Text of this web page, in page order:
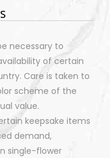
necessary to
of certain
Care is taken to
scheme of the
value.
keepsake items
demand,
single-flower